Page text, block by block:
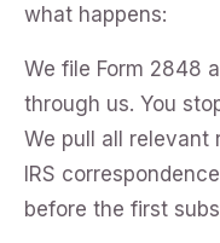
what happens:
We file Form 2848
through us. You
We pull all relevant
IRS
before the first